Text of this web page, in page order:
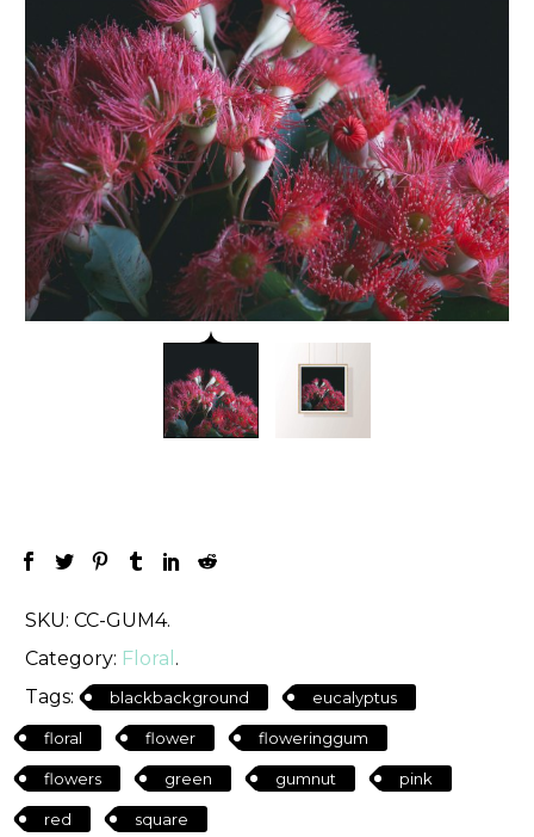
SKU: CC-GUM4.
Category: Floral .
Tags:
blackbackground eucalyptus
floral flower floweringgum
flowers green gumnut pink
red square